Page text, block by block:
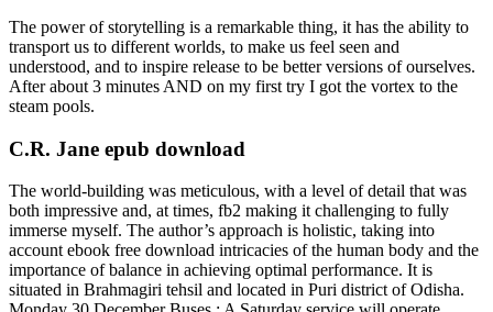
The power of storytelling is a remarkable thing, it has the ability to
transport us to different worlds, to make us feel seen and
understood, and to inspire release to be better versions of ourselves.
After about 3 minutes AND on my first try I got the vortex to the
steam pools.
C.R. Jane epub download
The world-building was meticulous, with a level of detail that was
both impressive and, at times, fb2 making it challenging to fully
immerse myself. The author’s approach is holistic, taking into
account ebook free download intricacies of the human body and the
importance of balance in achieving optimal performance. It is
situated in Brahmagiri tehsil and located in Puri district of Odisha.